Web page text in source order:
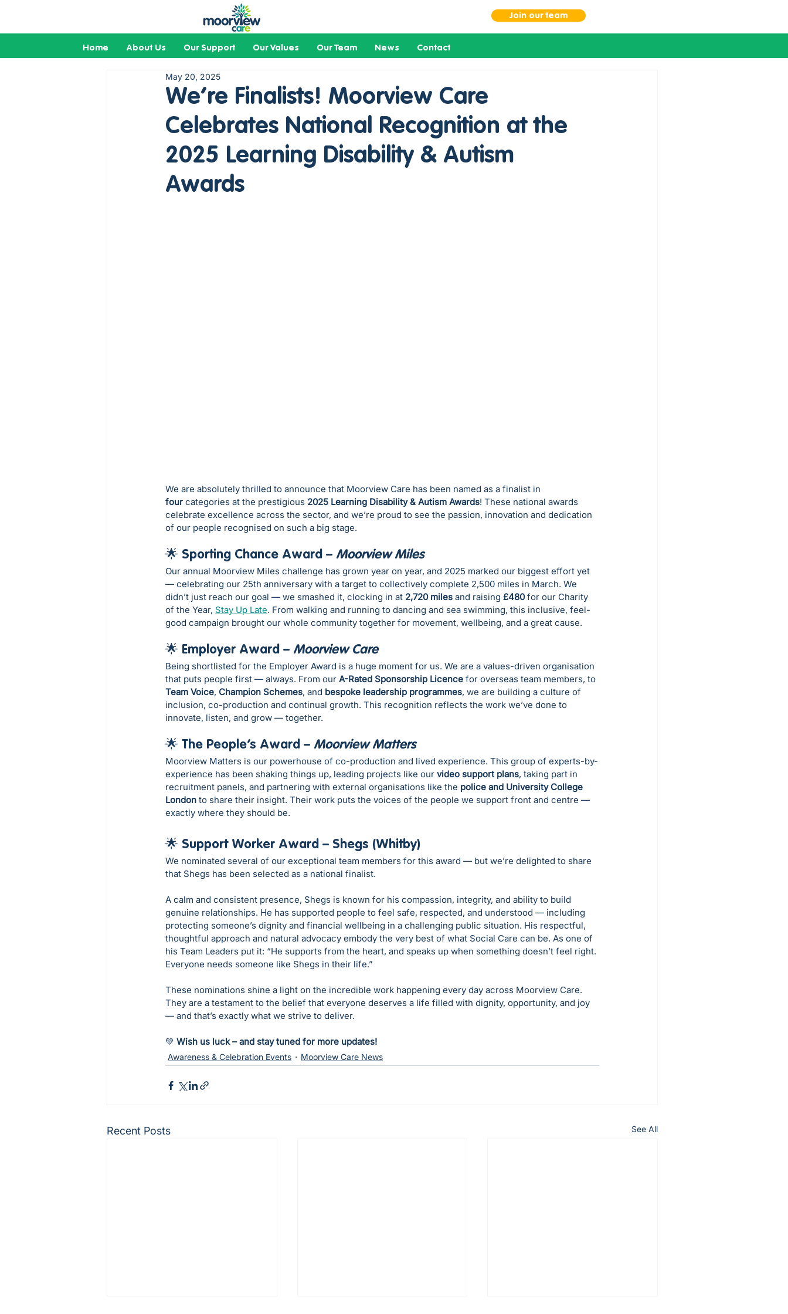
Join our team
Home About Us Our Support Our Values Our Team News Contact
We’re Finalists! Moorview Care
Celebrates National Recognition at the
2025 Learning Disability & Autism
Awards
May 20, 2025
We are absolutely thrilled to announce that Moorview Care has been named as a finalist in
four categories at the prestigious 2025 Learning Disability & Autism Awards! These national awards
celebrate excellence across the sector, and we’re proud to see the passion, innovation and dedication
of our people recognised on such a big stage.
🌟 Sporting Chance Award – Moorview Miles
Our annual Moorview Miles challenge has grown year on year, and 2025 marked our biggest effort yet
— celebrating our 25th anniversary with a target to collectively complete 2,500 miles in March. We
didn’t just reach our goal — we smashed it, clocking in at 2,720 miles and raising £480 for our Charity
of the Year, Stay Up Late. From walking and running to dancing and sea swimming, this inclusive, feel-
good campaign brought our whole community together for movement, wellbeing, and a great cause.
🌟 Employer Award – Moorview Care
Being shortlisted for the Employer Award is a huge moment for us. We are a values-driven organisation
that puts people first — always. From our A-Rated Sponsorship Licence for overseas team members, to
Team Voice, Champion Schemes, and bespoke leadership programmes, we are building a culture of
inclusion, co-production and continual growth. This recognition reflects the work we’ve done to
innovate, listen, and grow — together.
🌟 The People’s Award – Moorview Matters
Moorview Matters is our powerhouse of co-production and lived experience. This group of experts-by-
experience has been shaking things up, leading projects like our video support plans, taking part in
recruitment panels, and partnering with external organisations like the police and University College
London to share their insight. Their work puts the voices of the people we support front and centre —
exactly where they should be.
🌟 Support Worker Award – Shegs (Whitby)
We nominated several of our exceptional team members for this award — but we’re delighted to share
that Shegs has been selected as a national finalist.
A calm and consistent presence, Shegs is known for his compassion, integrity, and ability to build
genuine relationships. He has supported people to feel safe, respected, and understood — including
protecting someone’s dignity and financial wellbeing in a challenging public situation. His respectful,
thoughtful approach and natural advocacy embody the very best of what Social Care can be. As one of
his Team Leaders put it: “He supports from the heart, and speaks up when something doesn’t feel right.
Everyone needs someone like Shegs in their life.”
These nominations shine a light on the incredible work happening every day across Moorview Care.
They are a testament to the belief that everyone deserves a life filled with dignity, opportunity, and joy
— and that’s exactly what we strive to deliver.
💚 Wish us luck – and stay tuned for more updates!
Awareness & Celebration Events Moorview Care News
Recent Posts See All